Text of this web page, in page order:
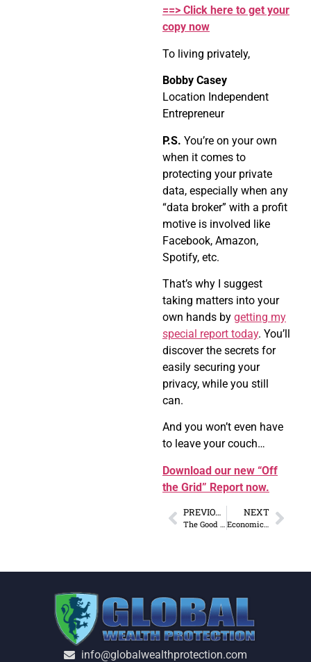
==> Click here to get your
copy now
To living privately,
Bobby Casey
Location Independent
Entrepreneur
P.S. You’re on your own
when it comes to
protecting your private
data, especially when any
“data broker” with a profit
motive is involved like
Facebook, Amazon,
Spotify, etc.
That’s why I suggest
taking matters into your
own hands by getting my
special report today. You’ll
discover the secrets for
easily securing your
privacy, while you still
can.
And you won’t even have
to leave your couch…
Download our new “Off
the Grid” Report now.
PREVIOUS
The Good and Bad News of the US Economy in 2018
NEXT
Economic Strategies: China Lends While US Spends in Africa
info@globalwealthprotection.com